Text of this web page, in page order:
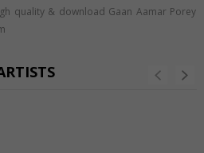
quality & download Gaan Aamar Porey